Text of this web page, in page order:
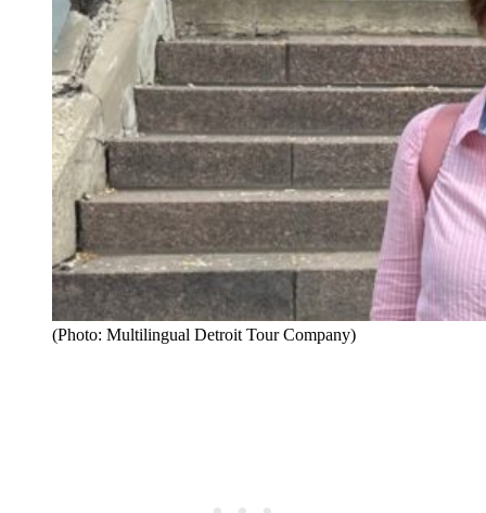
(Photo: Multilingual Detroit Tour Company)